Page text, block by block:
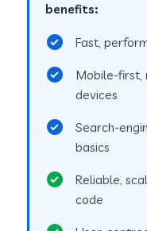
benefits:
Fast,
Mobile-first,
devices
Search-
basics
Reliable,
code